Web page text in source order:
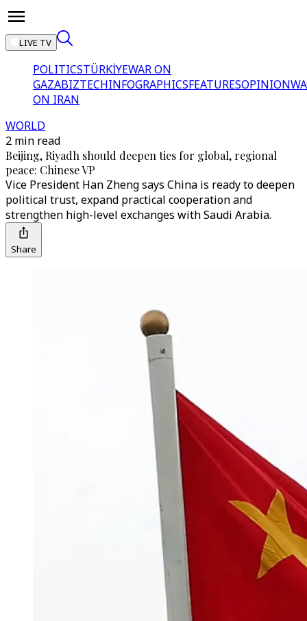
LIVE TV
POLITICSTÜRKİYEWAR ON
GAZABIZTECHINFOGRAPHICSFEATURESOPINION
ON IRAN
WORLD
2 min read
Beijing, Riyadh should deepen ties for global, regional
peace: Chinese VP
Vice President Han Zheng says China is ready to deepen
political trust, expand practical cooperation and
strengthen high-level exchanges with Saudi Arabia.
Share